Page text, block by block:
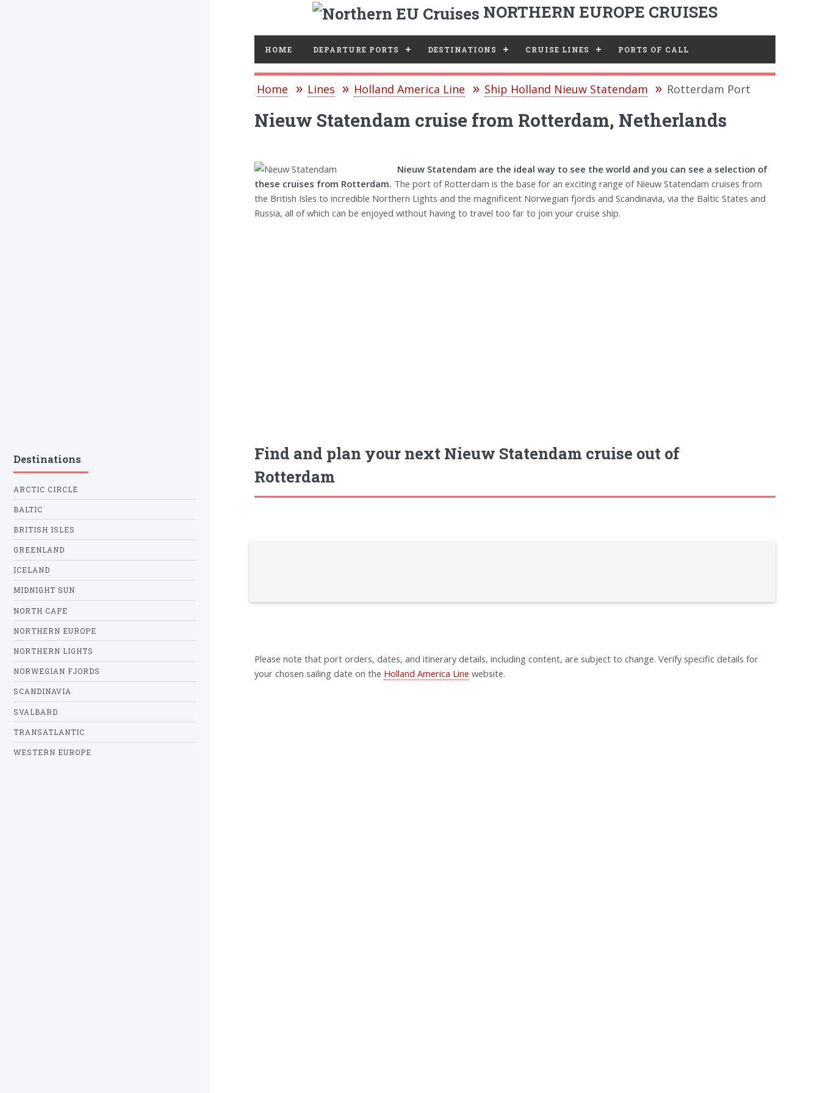
NORTHERN EUROPE CRUISES
HOME DEPARTURE PORTS DESTINATIONS CRUISE LINES PORTS OF CALL
Home Lines Holland America Line Ship Holland Nieuw Statendam Rotterdam Port
Nieuw Statendam cruise from Rotterdam, Netherlands
Nieuw Statendam are the ideal way to see the world and you can see a selection of
these cruises from Rotterdam. The port of Rotterdam is the base for an exciting range of Nieuw Statendam cruises from
the British Isles to incredible Northern Lights and the magnificent Norwegian fjords and Scandinavia, via the Baltic States and
Russia, all of which can be enjoyed without having to travel too far to join your cruise ship.
Find and plan your next Nieuw Statendam cruise out of
Rotterdam
Please note that port orders, dates, and itinerary details, including content, are subject to change. Verify specific details for
your chosen sailing date on the Holland America Line website.
Destinations
ARCTIC CIRCLE
BALTIC
BRITISH ISLES
GREENLAND
ICELAND
MIDNIGHT SUN
NORTH CAPE
NORTHERN EUROPE
NORTHERN LIGHTS
NORWEGIAN FJORDS
SCANDINAVIA
SVALBARD
TRANSATLANTIC
WESTERN EUROPE